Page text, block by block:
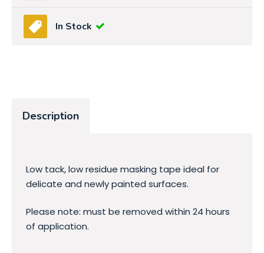
In Stock
Description
Low tack, low residue masking tape ideal for
delicate and newly painted surfaces.
Please note: must be removed within 24 hours
of application.